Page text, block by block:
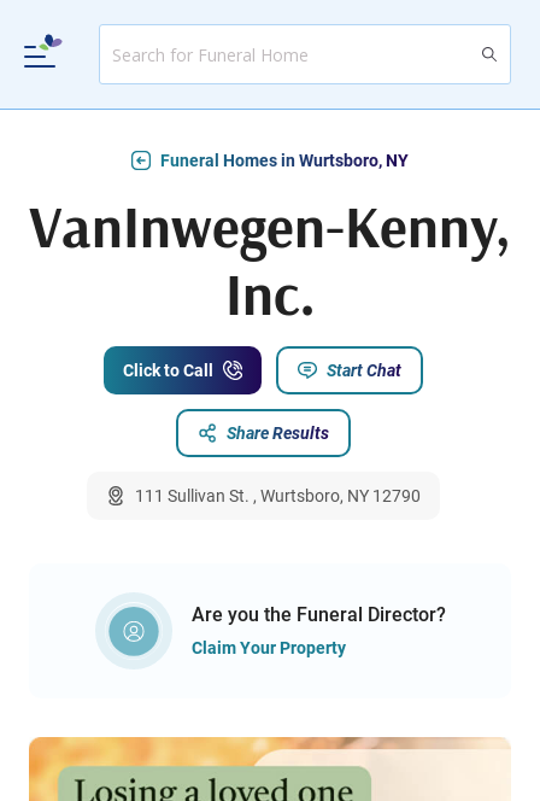
Funeral Homes in Wurtsboro, NY
VanInwegen-Kenny,
Inc.
Click to Call Start Chat
Share Results
111 Sullivan St. , Wurtsboro, NY 12790
Are you the Funeral Director?
Claim Your Property